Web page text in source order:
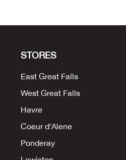
STORES
East Great Falls
West Great Falls
Havre
Coeur d'Alene
Ponderay